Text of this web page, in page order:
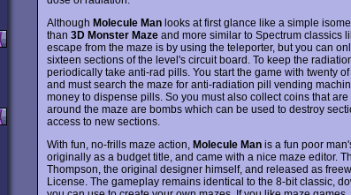
Although Molecule Man looks at first glance like a simple
than 3D Monster Maze and more similar to Spectrum classics
escape from the maze is by using the teleporter, but you can
sixteen sections of the level's circuit board. To keep the
periodically take anti-rad pills. You start the game with twenty
and must search the maze for anti-radiation pill vending
money to dispense pills. So you must also collect coins that
around the maze are bombs which can be used to destroy
access to new sections.
With fun, no-frills maze action, Molecule Man is a fun poor
originally as a budget title, and came with a nice maze editor.
Thompson, the original designer himself, and released as
License. The gameplay remains identical to the 8-bit classic,